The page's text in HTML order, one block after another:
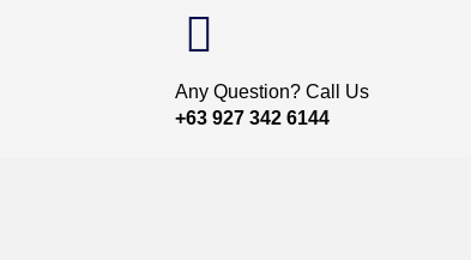
Any Question? Call Us
+63 927 342 6144